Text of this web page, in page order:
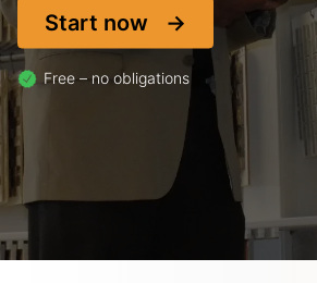
Start now
Free – no obligations